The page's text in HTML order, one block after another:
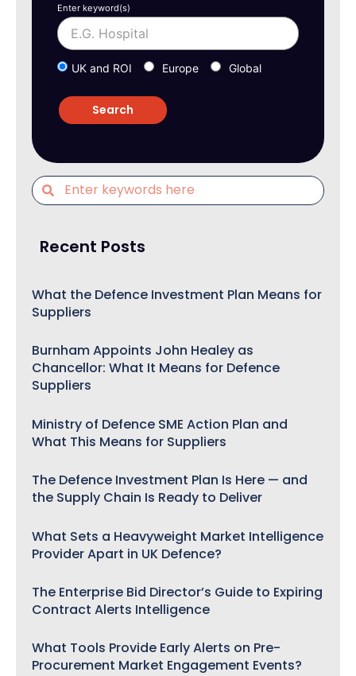
Enter keyword(s)
UK and ROI Europe Global
Recent Posts
What the Defence Investment Plan Means for
Suppliers
Burnham Appoints John Healey as
Chancellor: What It Means for Defence
Suppliers
Ministry of Defence SME Action Plan and
What This Means for Suppliers
The Defence Investment Plan Is Here — and
the Supply Chain Is Ready to Deliver
What Sets a Heavyweight Market Intelligence
Provider Apart in UK Defence?
The Enterprise Bid Director’s Guide to Expiring
Contract Alerts Intelligence
What Tools Provide Early Alerts on Pre-
Procurement Market Engagement Events?